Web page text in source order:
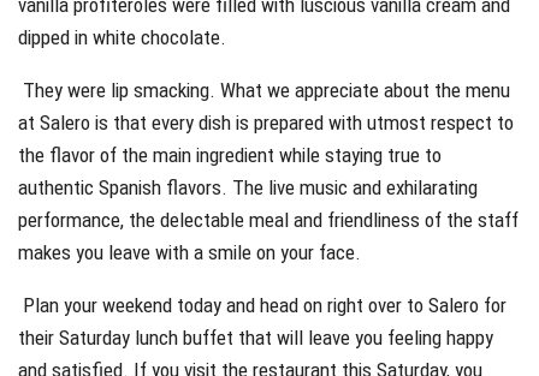
dipped in white chocolate.
They were lip smacking. What we appreciate about the menu
at Salero is that every dish is prepared with utmost respect to
the flavor of the main ingredient while staying true to
authentic Spanish flavors. The live music and exhilarating
performance, the delectable meal and friendliness of the staff
makes you leave with a smile on your face.
Plan your weekend today and head on right over to Salero for
their Saturday lunch buffet that will leave you feeling happy
and satisfied. If you visit the restaurant this Saturday, you